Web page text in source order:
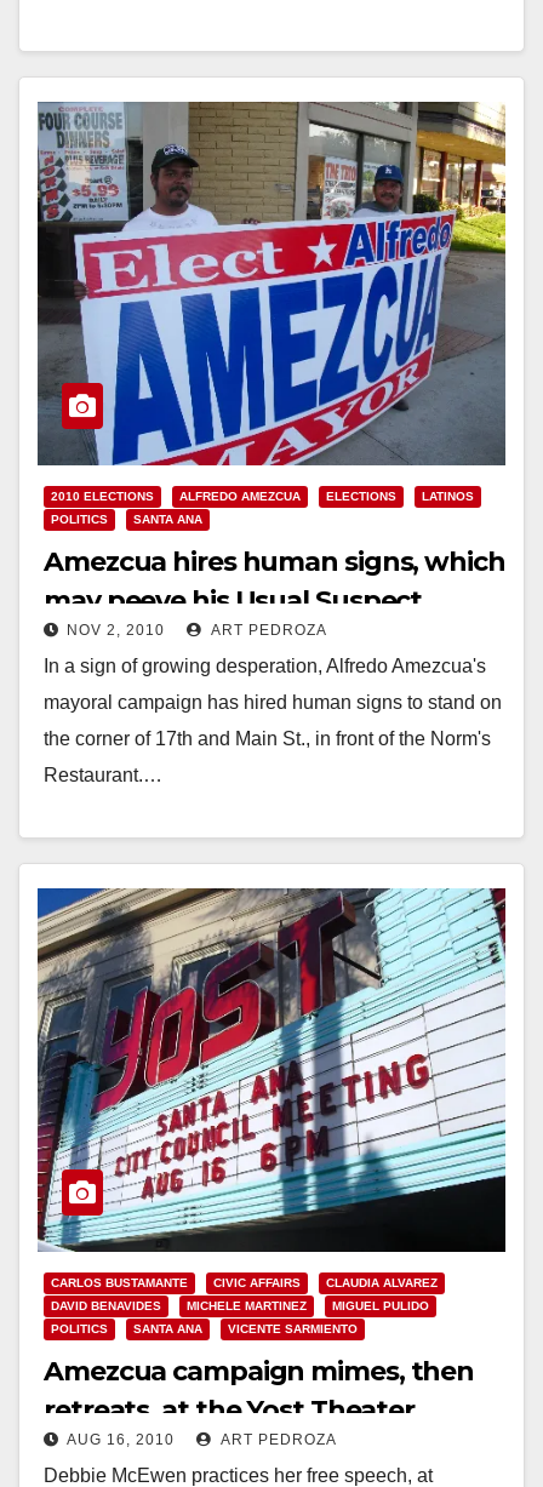
2010 ELECTIONS ALFREDO AMEZCUA ELECTIONS
LATINOS
POLITICS
SANTA ANA
Amezcua hires human signs, which
may peeve his Usual Suspect
supporters
NOV 2, 2010 ART PEDROZA
In a sign of growing desperation, Alfredo Amezcua's
mayoral campaign has hired human signs to stand on
the corner of 17th and Main St., in front of the Norm's
Restaurant.…
CARLOS BUSTAMANTE CIVIC AFFAIRS
CLAUDIA ALVAREZ
DAVID BENAVIDES
MICHELE MARTINEZ
MIGUEL PULIDO
POLITICS
SANTA ANA VICENTE SARMIENTO
Amezcua campaign mimes, then
retreats, at the Yost Theater
AUG 16, 2010 ART PEDROZA
Debbie McEwen practices her free speech, at